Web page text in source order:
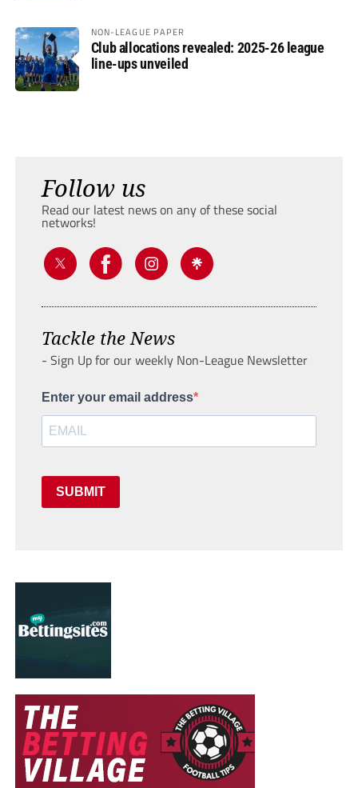
NON-LEAGUE PAPER
Club allocations revealed: 2025-26 league
line-ups unveiled
Follow us
Read our latest news on any of these social
networks!
Tackle the News
- Sign Up for our weekly Non-League Newsletter
Enter your email address
SUBMIT